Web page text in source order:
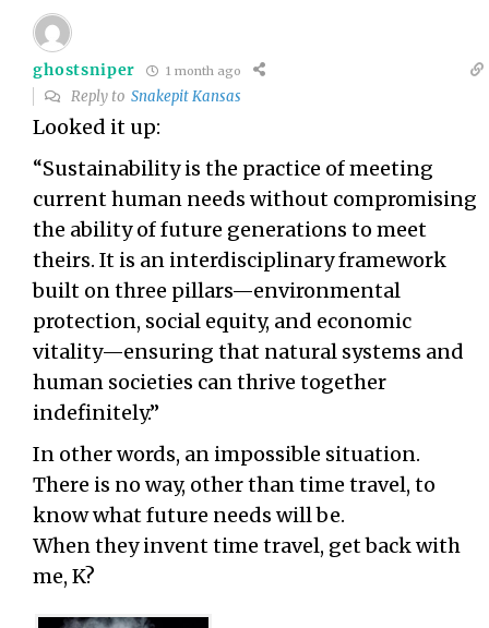
ghostsniper 1 month ago
Reply toSnakepit Kansas
Looked it up:
“Sustainability is the practice of meeting
current human needs without compromising
the ability of future generations to meet
theirs. It is an interdisciplinary framework
built on three pillars—environmental
protection, social equity, and economic
vitality—ensuring that natural systems and
human societies can thrive together
indefinitely.”
In other words, an impossible situation.
There is no way, other than time travel, to
know what future needs will be.
When they invent time travel, get back with
me, K?